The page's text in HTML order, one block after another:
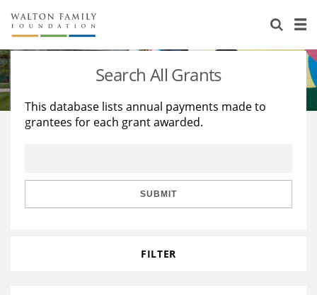
About Us
Staff
Reports & Financials
Stories
Education
Learning
Search All Grants
This database lists annual payments made to
grantees for each grant awarded.
SUBMIT
FILTER